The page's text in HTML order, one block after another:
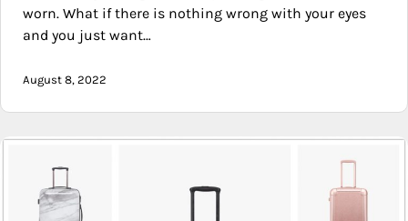
worn. What if there is nothing wrong with your eyes
and you just want…
August 8, 2022